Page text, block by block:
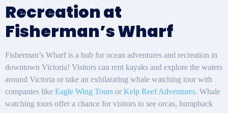
Recreation at
Fisherman’s Wharf
Fisherman’s Wharf is a hub for ocean adventures and recreation in
downtown Victoria! Visitors can rent kayaks and explore the waters
around Victoria or take an exhilarating whale watching tour with
companies like Eagle Wing Tours or Kelp Reef Adventures. Whale
watching tours offer a chance for visitors to see orcas, humpback